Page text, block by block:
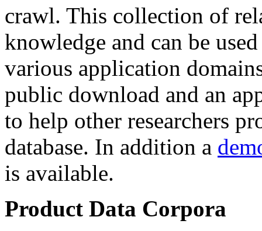
crawl. This collection of
knowledge and can be
various application
public download and an
to help other researchers
database. In addition a
is available.
Product Data Corpora